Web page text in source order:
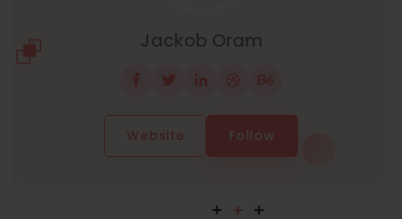
Manuel Neuer
Website Follow